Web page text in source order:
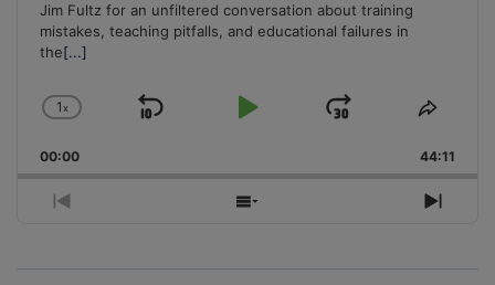
Jim Fultz for an unfiltered conversation about training
mistakes, teaching pitfalls, and educational failures in
the[...]
Change
Rate
1x
Skip
Play
Jump
Forward
Share
00:00 44:11
Previous
Show
Next